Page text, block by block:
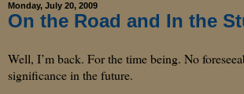
Monday, July 20, 2009
On the Road and In the
Well, I’m back. For the time being. No
significance in the future.